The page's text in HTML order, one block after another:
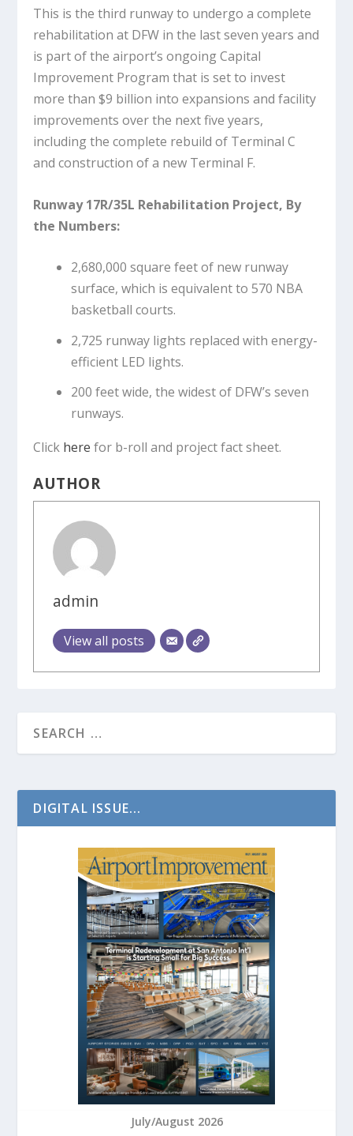
This is the third runway to undergo a complete
rehabilitation at DFW in the last seven years and
is part of the airport’s ongoing Capital
Improvement Program that is set to invest
more than $9 billion into expansions and facility
improvements over the next five years,
including the complete rebuild of Terminal C
and construction of a new Terminal F.
Runway 17R/35L Rehabilitation Project, By
the Numbers:
2,680,000 square feet of new runway
surface, which is equivalent to 570 NBA
basketball courts.
2,725 runway lights replaced with energy-
efficient LED lights.
200 feet wide, the widest of DFW’s seven
runways.
Click here for b-roll and project fact sheet.
AUTHOR
admin
View all posts
DIGITAL ISSUE...
July/August 2026